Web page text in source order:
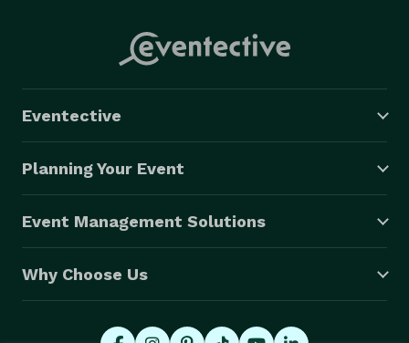
Eventective
Planning Your Event
Event Management Solutions
Why Choose Us